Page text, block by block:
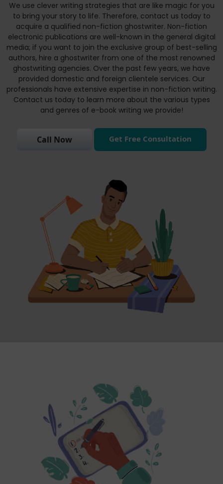
We use clever writing strategies that are like magic for you
to bring your story to life. Therefore, contact us today to
acquire a qualified non-fiction ghostwriter. Non-fiction
electronic publications are well-known in the general digital
media; if you want to join the exclusive group of best-selling
authors, hire a ghostwriter from one of the most renowned
ghostwriting agencies. Over the past few years, we have
provided domestic and foreign clientele services. Our
professionals have extensive expertise in non-fiction writing.
Contact us today to learn more about the various types
and genres of e-book writing we provide!
Call Now Get Free Consultation